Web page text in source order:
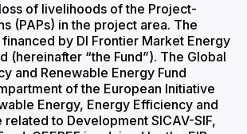
of livelihoods of the Project-
(PAPs) in the project area. The
by DI Frontier Market Energy
(hereinafter “the Fund”). The Global
and Renewable Energy Fund
of the European Initiative
Energy, Energy Efficiency and
related to Development SICAV-SIF,